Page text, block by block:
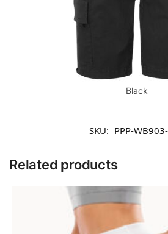
Black
SKU: PPP-
Related products